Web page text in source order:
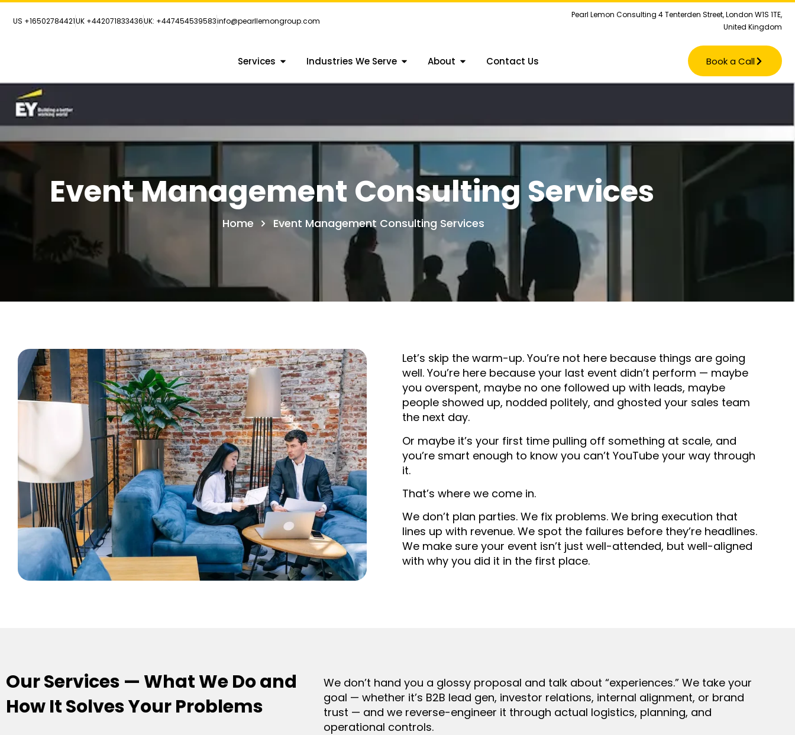
US +16502784421UK +442071833436UK: +447454539583info@pearllemongroup.com
Pearl Lemon Consulting 4 Tenterden Street, London W1S 1TE,
United Kingdom
Services Industries We Serve About Contact Us Book a Call
Event Management Consulting Services
Home Event Management Consulting Services
Let’s skip the warm-up. You’re not here because things are going
well. You’re here because your last event didn’t perform — maybe
you overspent, maybe no one followed up with leads, maybe
people showed up, nodded politely, and ghosted your sales team
the next day.
Or maybe it’s your first time pulling off something at scale, and
you’re smart enough to know you can’t YouTube your way through
it.
That’s where we come in.
We don’t plan parties. We fix problems. We bring execution that
lines up with revenue. We spot the failures before they’re headlines.
We make sure your event isn’t just well-attended, but well-aligned
with why you did it in the first place.
Our Services — What We Do and
How It Solves Your Problems
We don’t hand you a glossy proposal and talk about “experiences.” We take your
goal — whether it’s B2B lead gen, investor relations, internal alignment, or brand
trust — and we reverse-engineer it through actual logistics, planning, and
operational controls.